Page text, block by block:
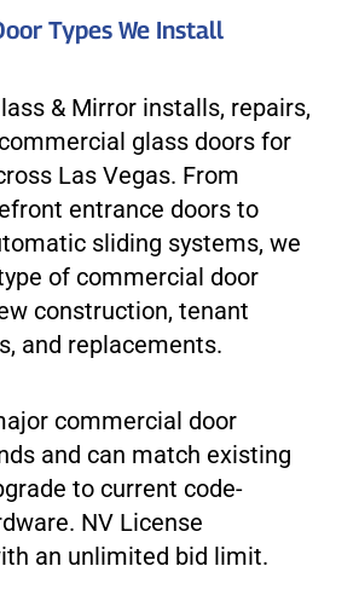
Types We Install
& Mirror installs, repairs,
glass doors for
Las Vegas. From
entrance doors to
sliding systems, we
of commercial door
construction, tenant
and replacements.
commercial door
and can match existing
to current code-
NV License
an unlimited bid limit.